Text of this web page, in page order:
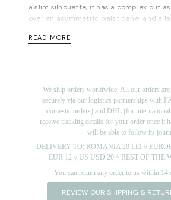
a slim silhouette, it has a complex cut
over an asymmetric waist panel and a
matchingSWAN Bamboo Knit Top with
weight, non-stretchy fabric. Designed
true to size, however those who are
should take the smaller size.Midi-
be worn at the waist. For
Materials: 82% viscose 18% pes.
Length for size FR 36: from 78 cm (at
to 90 cm. (at the longer end)
READ MORE
We ship orders worldwide. All our orders are
securely via our logistics partnerships with
domestic orders) and DHL (for
receive tracking details for your order once it
will be able to follow its
DELIVERY TO: ROMANIA 20 LEI //
EUR 12 // US USD 20 // REST OF THE
You can return any order to us within 14
REVIEW OUR SHIPPING &